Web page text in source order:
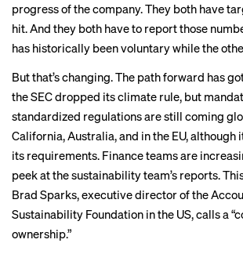
progress of the company. They both have
hit. And they both have to report those
has historically been voluntary while the
But that’s changing. The path forward has
theSEC dropped its climate rule, but
standardized regulations are still coming
California,Australia, and in the EU, although
its requirements. Finance teams are
peek at the sustainability team’s reports.
Brad Sparks, executive director of the
Sustainability Foundation in the US, calls a
ownership.”